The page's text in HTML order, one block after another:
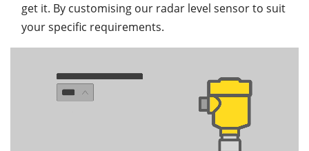
get it. By customising our radar level sensor to suit
your specific requirements.